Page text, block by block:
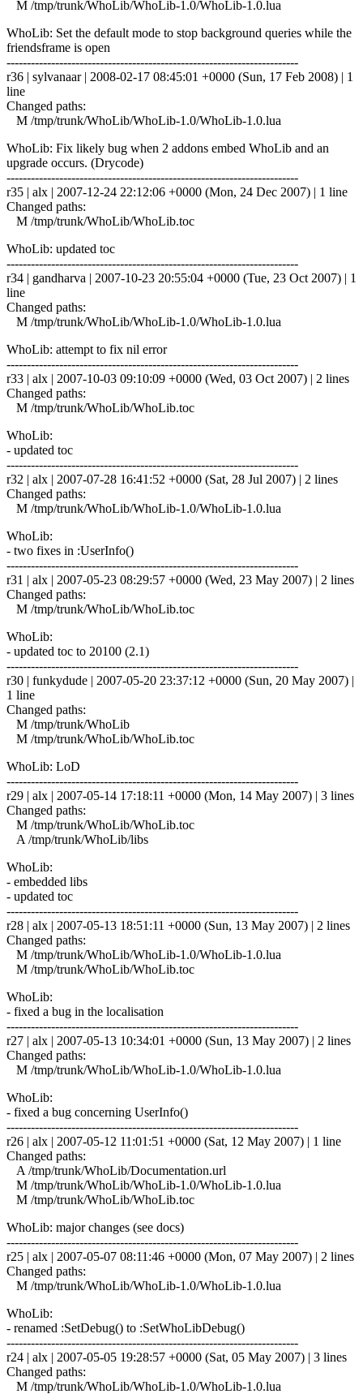
M /tmp/trunk/WhoLib/WhoLib-1.0/WhoLib-1.0.lua
WhoLib: Set the default mode to stop background queries while the
friendsframe is open
------------------------------------------------------------------------
r36 | sylvanaar | 2008-02-17 08:45:01 +0000 (Sun, 17 Feb 2008) | 1
line
Changed paths:
M /tmp/trunk/WhoLib/WhoLib-1.0/WhoLib-1.0.lua
WhoLib: Fix likely bug when 2 addons embed WhoLib and an
upgrade occurs. (Drycode)
------------------------------------------------------------------------
r35 | alx | 2007-12-24 22:12:06 +0000 (Mon, 24 Dec 2007) | 1 line
Changed paths:
M /tmp/trunk/WhoLib/WhoLib.toc
WhoLib: updated toc
------------------------------------------------------------------------
r34 | gandharva | 2007-10-23 20:55:04 +0000 (Tue, 23 Oct 2007) | 1
line
Changed paths:
M /tmp/trunk/WhoLib/WhoLib-1.0/WhoLib-1.0.lua
WhoLib: attempt to fix nil error
------------------------------------------------------------------------
r33 | alx | 2007-10-03 09:10:09 +0000 (Wed, 03 Oct 2007) | 2 lines
Changed paths:
M /tmp/trunk/WhoLib/WhoLib.toc
WhoLib:
- updated toc
------------------------------------------------------------------------
r32 | alx | 2007-07-28 16:41:52 +0000 (Sat, 28 Jul 2007) | 2 lines
Changed paths:
M /tmp/trunk/WhoLib/WhoLib-1.0/WhoLib-1.0.lua
WhoLib:
- two fixes in :UserInfo()
------------------------------------------------------------------------
r31 | alx | 2007-05-23 08:29:57 +0000 (Wed, 23 May 2007) | 2 lines
Changed paths:
M /tmp/trunk/WhoLib/WhoLib.toc
WhoLib:
- updated toc to 20100 (2.1)
------------------------------------------------------------------------
r30 | funkydude | 2007-05-20 23:37:12 +0000 (Sun, 20 May 2007) |
1 line
Changed paths:
M /tmp/trunk/WhoLib
M /tmp/trunk/WhoLib/WhoLib.toc
WhoLib: LoD
------------------------------------------------------------------------
r29 | alx | 2007-05-14 17:18:11 +0000 (Mon, 14 May 2007) | 3 lines
Changed paths:
M /tmp/trunk/WhoLib/WhoLib.toc
A /tmp/trunk/WhoLib/libs
WhoLib:
- embedded libs
- updated toc
------------------------------------------------------------------------
r28 | alx | 2007-05-13 18:51:11 +0000 (Sun, 13 May 2007) | 2 lines
Changed paths:
M /tmp/trunk/WhoLib/WhoLib-1.0/WhoLib-1.0.lua
M /tmp/trunk/WhoLib/WhoLib.toc
WhoLib:
- fixed a bug in the localisation
------------------------------------------------------------------------
r27 | alx | 2007-05-13 10:34:01 +0000 (Sun, 13 May 2007) | 2 lines
Changed paths:
M /tmp/trunk/WhoLib/WhoLib-1.0/WhoLib-1.0.lua
WhoLib:
- fixed a bug concerning UserInfo()
------------------------------------------------------------------------
r26 | alx | 2007-05-12 11:01:51 +0000 (Sat, 12 May 2007) | 1 line
Changed paths:
A /tmp/trunk/WhoLib/Documentation.url
M /tmp/trunk/WhoLib/WhoLib-1.0/WhoLib-1.0.lua
M /tmp/trunk/WhoLib/WhoLib.toc
WhoLib: major changes (see docs)
------------------------------------------------------------------------
r25 | alx | 2007-05-07 08:11:46 +0000 (Mon, 07 May 2007) | 2 lines
Changed paths:
M /tmp/trunk/WhoLib/WhoLib-1.0/WhoLib-1.0.lua
WhoLib:
- renamed :SetDebug() to :SetWhoLibDebug()
------------------------------------------------------------------------
r24 | alx | 2007-05-05 19:28:57 +0000 (Sat, 05 May 2007) | 3 lines
Changed paths:
M /tmp/trunk/WhoLib/WhoLib-1.0/WhoLib-1.0.lua